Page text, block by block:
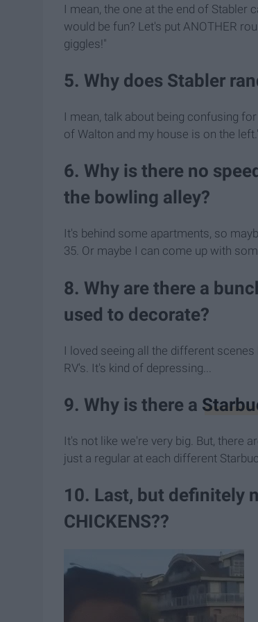
I mean, the one at the end of Stabler
would be fun? Let's put ANOTHER
giggles!"
5. Why does Stabler
I mean, talk about being confusing
of Walton and my house is on the
6. Why is there no
the bowling alley?
It's behind some apartments, so
35. Or maybe I can come up with
8. Why are there a
used to decorate?
I loved seeing all the different
RV's. It's kind of depressing...
9. Why is there a
It's not like we're very big. But, there
just a regular at each different
10. Last, but definitely
CHICKENS??